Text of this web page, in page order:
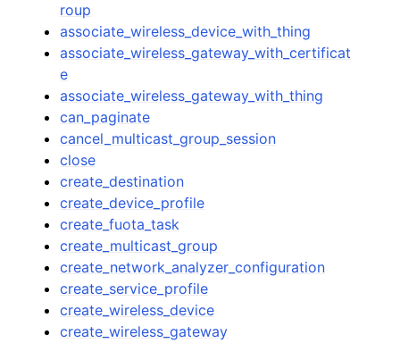
roup
associate_wireless_device_with_thing
associate_wireless_gateway_with_certificat
e
associate_wireless_gateway_with_thing
can_paginate
cancel_multicast_group_session
close
create_destination
create_device_profile
create_fuota_task
create_multicast_group
create_network_analyzer_configuration
create_service_profile
create_wireless_device
create_wireless_gateway